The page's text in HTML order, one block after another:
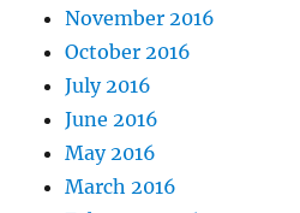
November 2016
October 2016
July 2016
June 2016
May 2016
March 2016